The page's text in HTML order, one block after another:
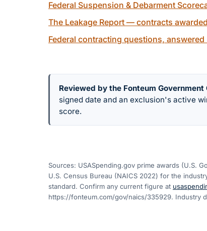
Federal Suspension & Debarment
The Leakage Report — contracts
Federal contracting questions, answered
Reviewed by the Fonteum
signed date and an exclusion's active
score.
Sources: USASpending.gov prime awards (U.S.
U.S. Census Bureau (NAICS 2022) for the
standard. Confirm any current figure at
https://fonteum.com/gov/naics/335929. Industry